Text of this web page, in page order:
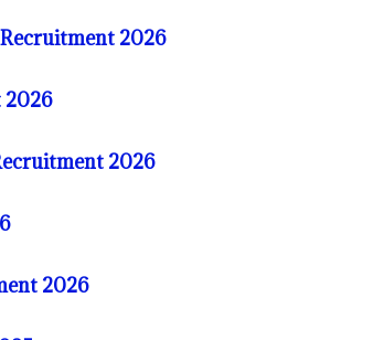
2026
2026
2026
2026